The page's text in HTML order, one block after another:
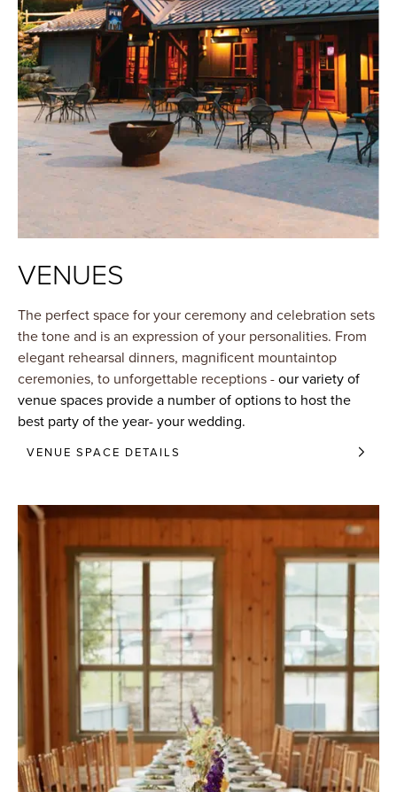
VENUES
The perfect space for your ceremony and celebration sets
the tone and is an expression of your personalities. From
elegant rehearsal dinners, magnificent mountaintop
ceremonies, to unforgettable receptions -our variety of
venue spaces provide a number of options to host the
best party of the year- your wedding.
VENUE SPACE DETAILS